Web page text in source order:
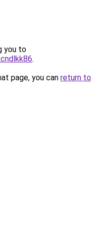
you to
.
page, you can return to